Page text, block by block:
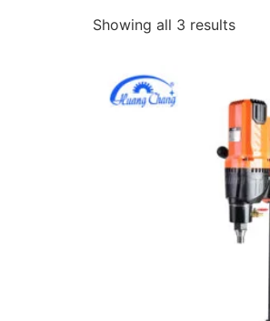
Showing all 3 results